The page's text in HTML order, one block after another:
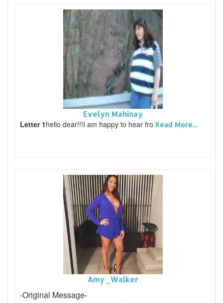
Evelyn Mahinay
Letter 1hello dear!!!I am happy to hear fro Read More...
Amy _Walker
-Original Message-